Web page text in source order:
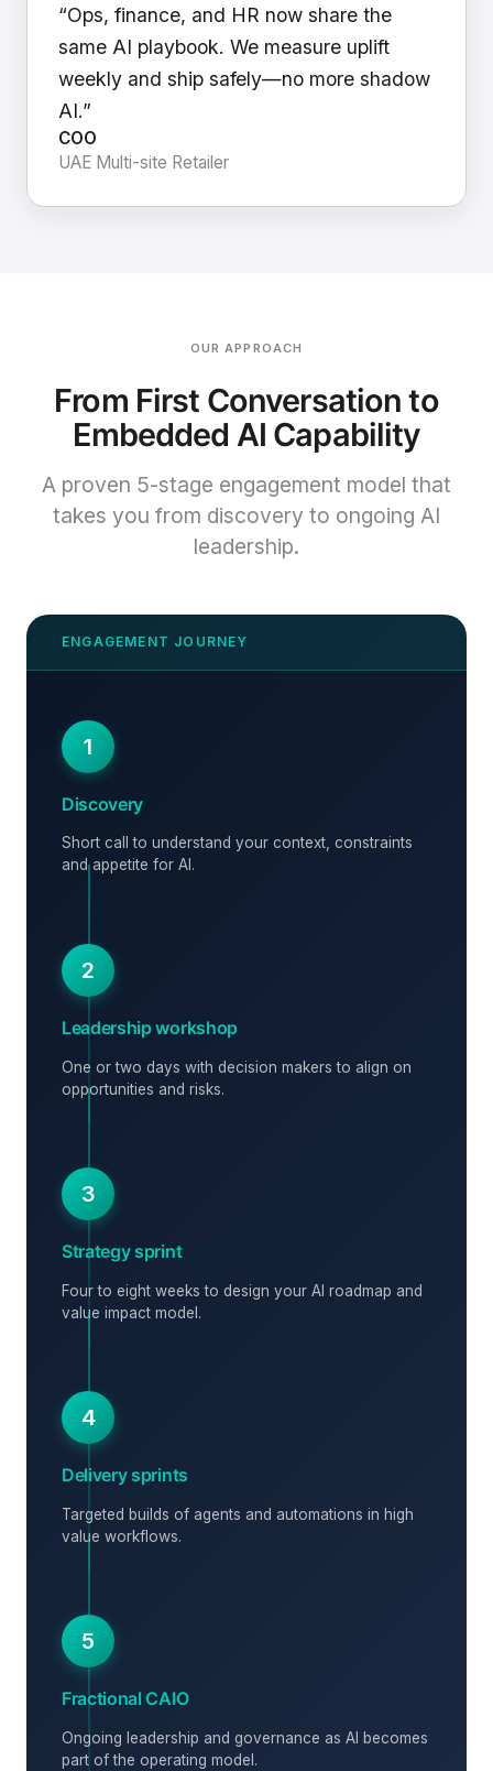
“Ops, finance, and HR now share the
same AI playbook. We measure uplift
weekly and ship safely—no more shadow
AI.”
COO
UAE Multi-site Retailer
OUR APPROACH
From First Conversation to
Embedded AI Capability
A proven 5-stage engagement model that
takes you from discovery to ongoing AI
leadership.
1
Discovery
Short call to understand your context, constraints
and appetite for AI.
2
Leadership workshop
One or two days with decision makers to align on
opportunities and risks.
3
Strategy sprint
Four to eight weeks to design your AI roadmap and
value impact model.
4
Delivery sprints
Targeted builds of agents and automations in high
value workflows.
5
Fractional CAIO
Ongoing leadership and governance as AI becomes
part of the operating model.